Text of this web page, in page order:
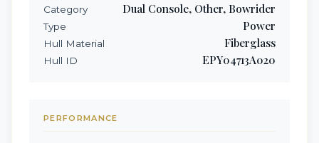
Category Dual Console, Other, Bowrider
Type Power
Hull Material Fiberglass
Hull ID EPY04713A020
PERFORMANCE